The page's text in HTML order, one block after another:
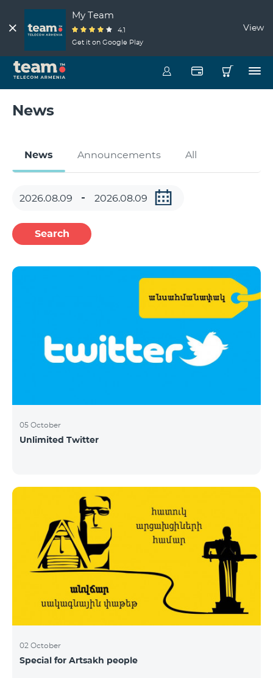
My Team
4.1
Get it on Google Play
View
News
News Announcements All
Search
05 October
Unlimited Twitter
02 October
Special for Artsakh people